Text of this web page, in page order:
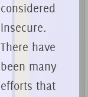
considered
insecure.
There have
been many
efforts that